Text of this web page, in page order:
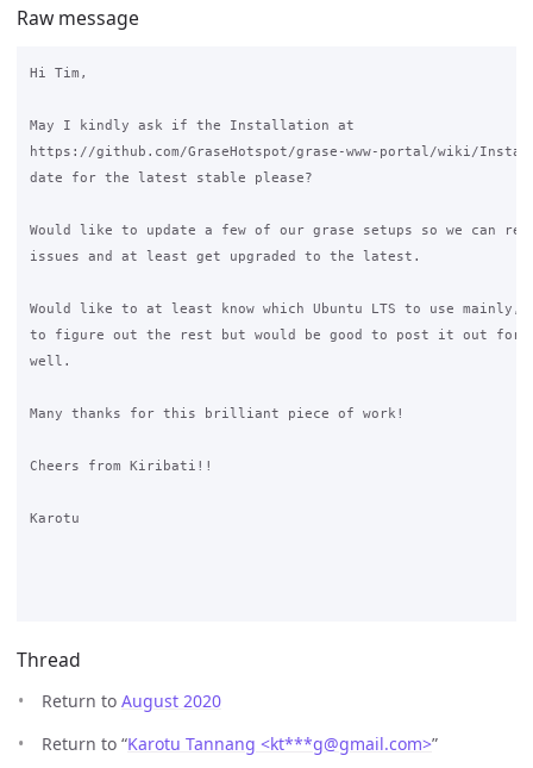
Raw message
Hi Tim,
May I kindly ask if the Installation at
https://github.com/GraseHotspot/grase-www-portal/wiki/
date for the latest stable please?
Would like to update a few of our grase setups so we can
issues and at least get upgraded to the latest.
Would like to at least know which Ubuntu LTS to use mainly,
to figure out the rest but would be good to post it out for
well.
Many thanks for this brilliant piece of work!
Cheers from Kiribati!!
Karotu
Thread
Return to August 2020
Return to “Karotu Tannang <kt***g@gmail.com>”